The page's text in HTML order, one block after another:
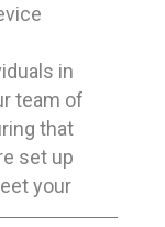
in
team of
that
set up
your